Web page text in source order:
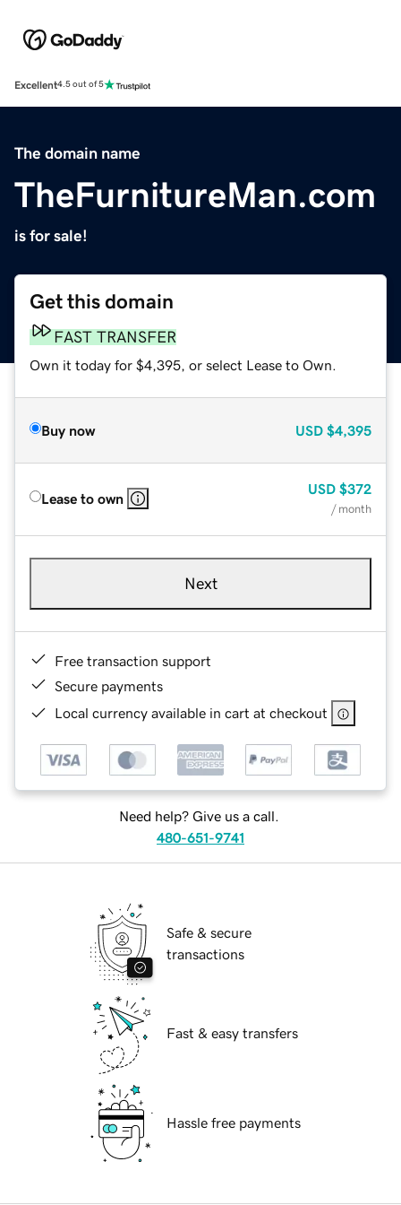
Excellent4.5 out of 5
The domain name
TheFurnitureMan.com
is for sale!
Get this domain
FAST TRANSFER
Own it today for $4,395, or select Lease to Own.
Buy now USD $4,395
Lease to own
USD $372
/ month
Next
Free transaction support
Secure payments
Local currency available in cart at checkout
Need help? Give us a call.
480-651-9741
Safe & secure
transactions
Fast & easy transfers
Hassle free payments